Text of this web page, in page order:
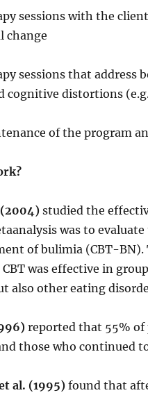
sessions with the client
change
that address
cognitive distortions
of the program
studied the
was to
of bulimia (CBT-BN).
CBT was effective in
also other eating
reported that 55% of
those who continued
al. (1995) found that